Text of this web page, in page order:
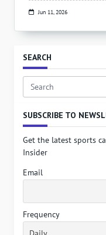
Jun 11, 2026
SEARCH
Search
SUBSCRIBE TO
Get the latest sports
Insider
Email
Frequency